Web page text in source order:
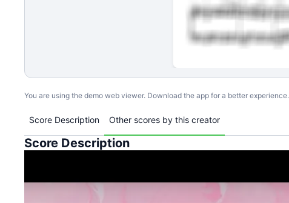
You are using the demo web viewer. Download the app for a better experience.
Score Description Other scores by this creator
Score Description